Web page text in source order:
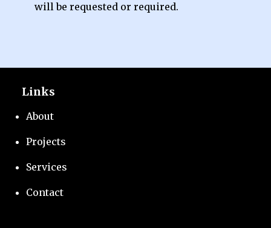
will be requested or required.
Links
About
Projects
Services
Contact